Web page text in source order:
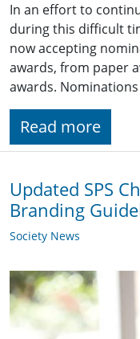
In an effort to
during this difficult
now accepting
awards, from paper
awards.
Read more
Updated SPS
Branding
Society News